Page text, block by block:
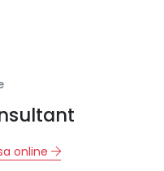
online